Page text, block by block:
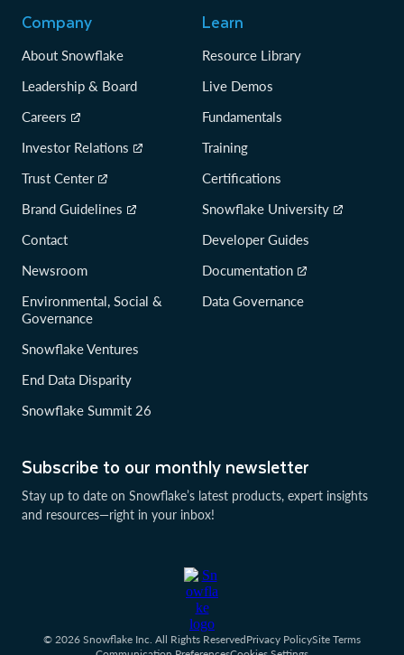
Subscribe to our monthly newsletter
Stay up to date on Snowflake’s latest products, expert insights
and resources—right in your inbox!
Company
About Snowflake
Leadership & Board
Careers
Investor Relations
Trust Center
Brand Guidelines
Contact
Newsroom
Environmental, Social &
Governance
Snowflake Ventures
End Data Disparity
Snowflake Summit 26
Learn
Resource Library
Live Demos
Fundamentals
Training
Certifications
Snowflake University
Developer Guides
Documentation
Data Governance
© 2026 Snowflake Inc. All Rights ReservedPrivacy PolicySite Terms